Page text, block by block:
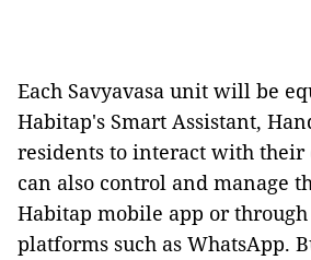
Each Savyavasa unit will be
Habitap's Smart Assistant,
residents to interact with their
can also control and manage
Habitap mobile app or through
platforms such as WhatsApp.